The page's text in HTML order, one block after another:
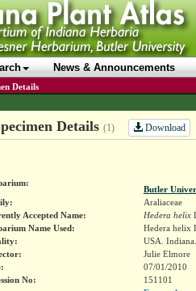
News & Announcements
Details
Details (1) Download
Butler
Araliaceae
Accepted Name:
Hedera helix
Name Used:
Hedera helix
USA.
Julie Elmore
07/01/2010
No:
151101